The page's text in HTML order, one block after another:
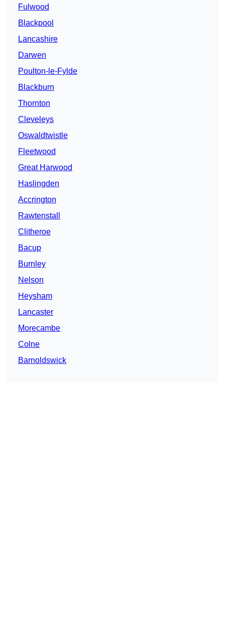
Fulwood
Blackpool
Lancashire
Darwen
Poulton-le-Fylde
Blackburn
Thornton
Cleveleys
Oswaldtwistle
Fleetwood
Great Harwood
Haslingden
Accrington
Rawtenstall
Clitheroe
Bacup
Burnley
Nelson
Heysham
Lancaster
Morecambe
Colne
Barnoldswick